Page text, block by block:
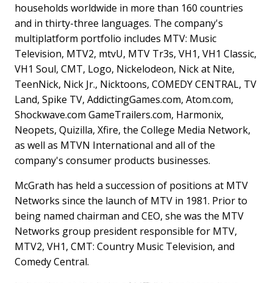
households worldwide in more than 160 countries
and in thirty-three languages. The company's
multiplatform portfolio includes MTV: Music
Television, MTV2, mtvU, MTV Tr3s, VH1, VH1 Classic,
VH1 Soul, CMT, Logo, Nickelodeon, Nick at Nite,
TeenNick, Nick Jr., Nicktoons, COMEDY CENTRAL, TV
Land, Spike TV, AddictingGames.com, Atom.com,
Shockwave.com GameTrailers.com, Harmonix,
Neopets, Quizilla, Xfire, the College Media Network,
as well as MTVN International and all of the
company's consumer products businesses.
McGrath has held a succession of positions at MTV
Networks since the launch of MTV in 1981. Prior to
being named chairman and CEO, she was the MTV
Networks group president responsible for MTV,
MTV2, VH1, CMT: Country Music Television, and
Comedy Central.